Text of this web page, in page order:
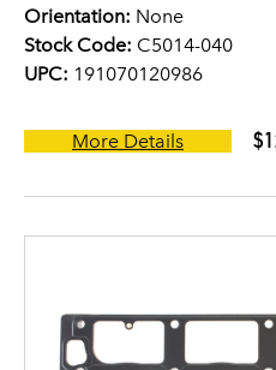
Orientation: None
Stock Code: C5014-040
UPC: 191070120986
More Details